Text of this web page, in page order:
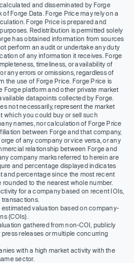
and disseminated by Forge
of Forge Data. Forge Price may rely on a
Forge Price is prepared and
Redistribution is permitted solely
has obtained information from sources
perform an audit or undertake any duty
of any information it receives. Forge
timeliness, or availability of
any errors or omissions, regardless of
the use of Forge Price. Forge Price is
Forge platform and other private market
datapoints collected by Forge.
not necessarily, represent the market
which you could buy or sell such
names, nor calculation of Forge Price
between Forge and that company,
of any company or vice versa, or any
relationship between Forge and
company marks referred to herein are
and percentage displayed indicates
and percentage since the most recent
to the nearest whole number.
for a company based on recent IOIs,
valuation based on company-
(COIs).
gathered from non-COI, publicly
releases or multiple concurring
with a high market activity with the
sector.